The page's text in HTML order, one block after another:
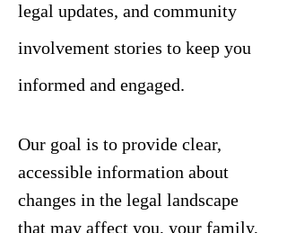
legal updates, and community
involvement stories to keep you
informed and engaged.
Our goal is to provide clear,
accessible information about
changes in the legal landscape
that may affect you, your family,